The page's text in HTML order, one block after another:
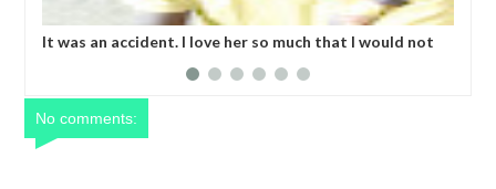
It was an accident. I love her so much that I would not
setting his girlfriend ablaze during argument in FCT
No comments: